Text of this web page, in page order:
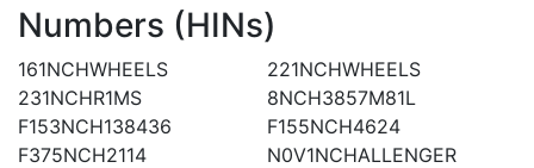
Numbers (HINs)
161NCHWHEELS
221NCHWHEELS
231NCHR1MS
8NCH3857M81L
F153NCH138436
F155NCH4624
F375NCH2114
N0V1NCHALLENGER